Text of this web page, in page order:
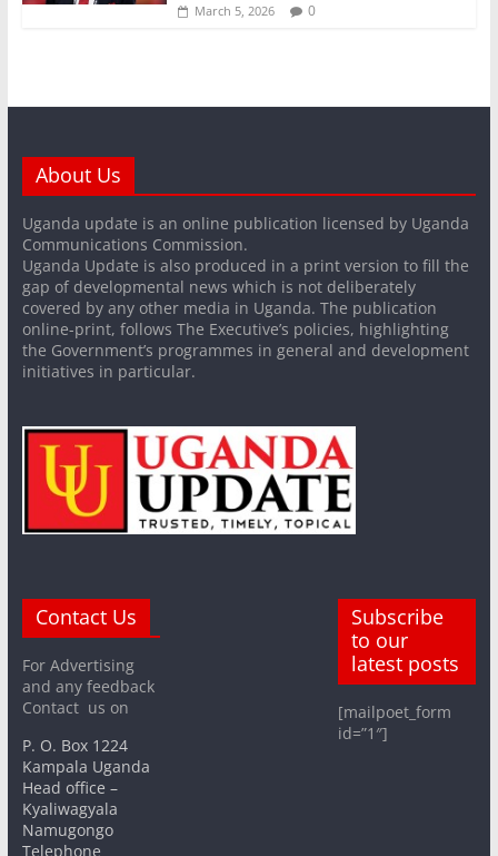
March 5, 2026 0
About Us
Uganda update is an online publication licensed by Uganda
Communications Commission.
Uganda Update is also produced in a print version to fill the
gap of developmental news which is not deliberately
covered by any other media in Uganda. The publication
online-print, follows The Executive’s policies, highlighting
the Government’s programmes in general and development
initiatives in particular.
Contact Us
For Advertising
and any feedback
Contact us on
P. O. Box 1224
Kampala Uganda
Head office –
Kyaliwagyala
Namugongo
Telephone
Subscribe
to our
latest posts
[mailpoet_form
id=”1″]